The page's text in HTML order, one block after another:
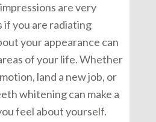
are very
you are radiating
your appearance can
of your life. Whether
land a new job, or
whitening can make a
feel about yourself.